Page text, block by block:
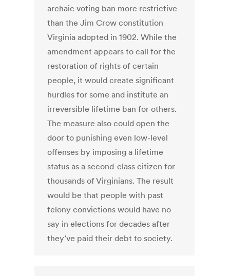
archaic voting ban more restrictive
than the Jim Crow constitution
Virginia adopted in 1902. While the
amendment appears to call for the
restoration of rights of certain
people, it would create significant
hurdles for some and institute an
irreversible lifetime ban for others.
The measure also could open the
door to punishing even low-level
offenses by imposing a lifetime
status as a second-class citizen for
thousands of Virginians. The result
would be that people with past
felony convictions would have no
say in elections for decades after
they’ve paid their debt to society.